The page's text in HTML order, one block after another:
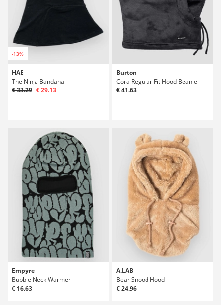
-13%
HAE
The Ninja Bandana
€ 33.29 € 29.13
Burton
Cora Regular Fit Hood Beanie
€ 41.63
Empyre
Bubble Neck Warmer
€ 16.63
A.LAB
Bear Snood Hood
€ 24.96